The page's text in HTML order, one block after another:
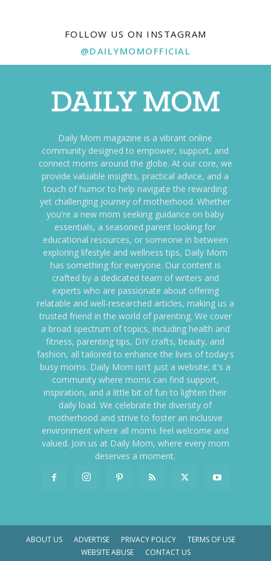
FOLLOW US ON INSTAGRAM
@DAILYMOMOFFICIAL
Daily Mom magazine is a vibrant online
community designed to empower, support, and
connect moms around the globe. At our core, we
provide valuable insights, practical advice, and a
touch of humor to help navigate the rewarding
yet challenging journey of motherhood. Whether
you're a new mom seeking guidance on baby
essentials, a seasoned parent looking for
educational resources, or someone in between
exploring lifestyle and wellness tips, Daily Mom
has something for everyone. Our content is
crafted by a dedicated team of writers and
experts who are passionate about offering
relatable and well-researched articles, making us a
trusted friend in the world of parenting. We cover
a broad spectrum of topics, including health and
fitness, parenting tips, DIY crafts, beauty, and
fashion, all tailored to enhance the lives of today's
busy moms. Daily Mom isn't just a website; it's a
community where moms can find support,
inspiration, and a little bit of fun to lighten their
daily load. We celebrate the diversity of
motherhood and strive to foster an inclusive
environment where all moms feel welcome and
valued. Join us at Daily Mom, where every mom
deserves a moment.
ABOUT US ADVERTISE PRIVACY POLICY
TERMS OF USE
WEBSITE ABUSE
CONTACT US